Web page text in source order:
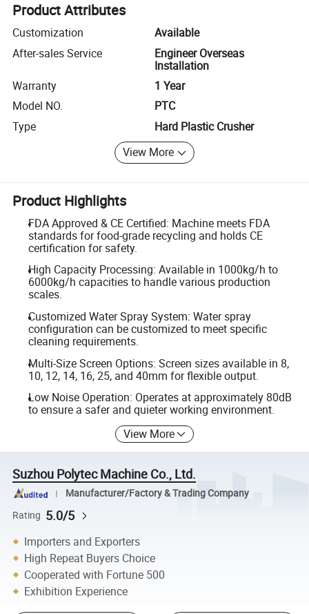
Product Attributes
Customization
Available
After-sales Service
Engineer Overseas
Installation
Warranty
1 Year
Model NO.
PTC
Type
Hard Plastic Crusher
View More
Product Highlights
FDA Approved & CE Certified: Machine meets FDA
standards for food-grade recycling and holds CE
certification for safety.
High Capacity Processing: Available in 1000kg/h to
6000kg/h capacities to handle various production
scales.
Customized Water Spray System: Water spray
configuration can be customized to meet specific
cleaning requirements.
Multi-Size Screen Options: Screen sizes available in 8,
10, 12, 14, 16, 25, and 40mm for flexible output.
Low Noise Operation: Operates at approximately 80dB
to ensure a safer and quieter working environment.
View More
Suzhou Polytec Machine Co., Ltd.
Manufacturer/Factory & Trading Company
Rating 5.0/5
Importers and Exporters
High Repeat Buyers Choice
Cooperated with Fortune 500
Exhibition Experience